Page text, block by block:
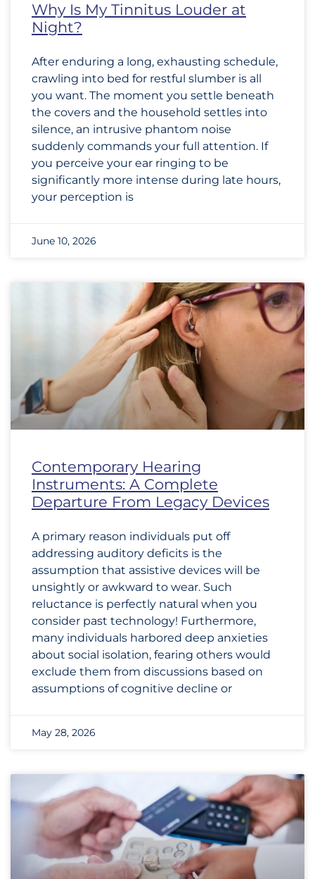
Why Is My Tinnitus Louder at
Night?
After enduring a long, exhausting schedule,
crawling into bed for restful slumber is all
you want. The moment you settle beneath
the covers and the household settles into
silence, an intrusive phantom noise
suddenly commands your full attention. If
you perceive your ear ringing to be
significantly more intense during late hours,
your perception is
June 10, 2026
Contemporary Hearing
Instruments: A Complete
Departure From Legacy Devices
A primary reason individuals put off
addressing auditory deficits is the
assumption that assistive devices will be
unsightly or awkward to wear. Such
reluctance is perfectly natural when you
consider past technology! Furthermore,
many individuals harbored deep anxieties
about social isolation, fearing others would
exclude them from discussions based on
assumptions of cognitive decline or
May 28, 2026